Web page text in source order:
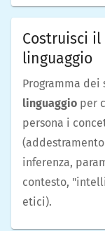
Costruisci
linguaggio
Programma dei
linguaggio per
persona i
inferenza,
contesto,
etici).